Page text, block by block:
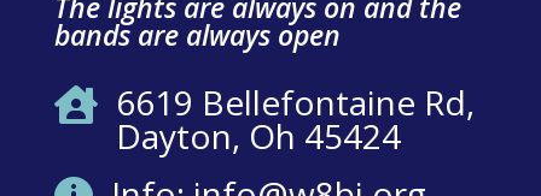
bands are always open
 6619 Bellefontaine Rd,
Dayton, Oh 45424